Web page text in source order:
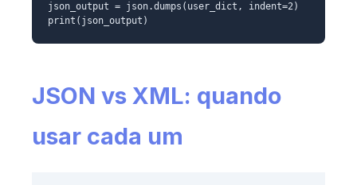
json_output = json.dumps(user_dict, indent=2)
print(json_output)
JSON vs XML: quando
usar cada um